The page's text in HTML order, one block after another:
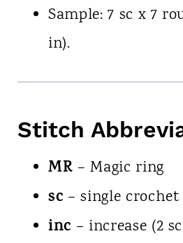
Sample: 7 sc x 7
in).
Stitch
MR – Magic ring
sc – single crochet
inc – increase (2